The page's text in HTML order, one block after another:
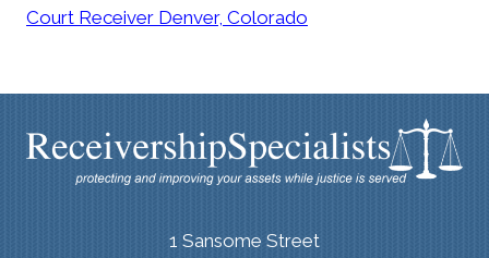
Court Receiver Denver, Colorado
1 Sansome Street